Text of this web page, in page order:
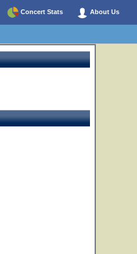
Concert Stats About Us